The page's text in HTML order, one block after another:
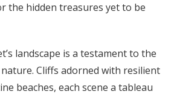
the hidden treasures yet to be
landscape is a testament to the
Cliffs adorned with resilient
beaches, each scene a tableau